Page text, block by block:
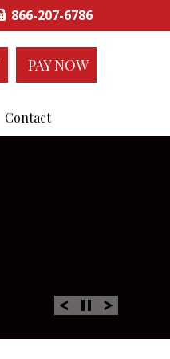
866-207-6786
PAY NOW
Contact